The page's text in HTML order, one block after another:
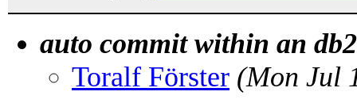
auto commit within an
Toralf Förster (Mon Jul